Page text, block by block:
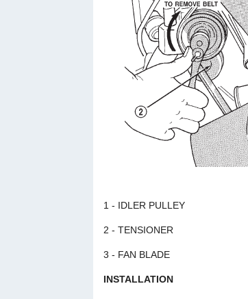
1 - IDLER PULLEY
2 - TENSIONER
3 - FAN BLADE
INSTALLATION